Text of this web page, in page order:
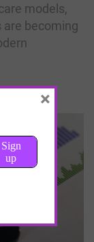
models,
are becoming
×